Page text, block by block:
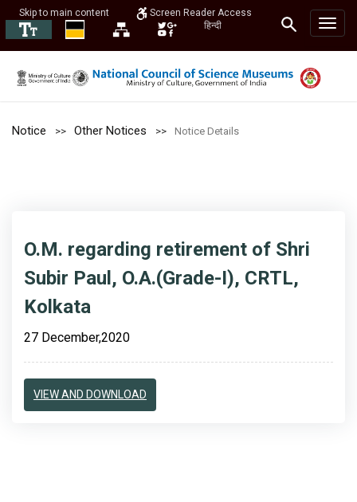
Skip to main content
Screen Reader Access
हिन्दी
Notice Other Notices Notice Details
O.M. regarding retirement of Shri
Subir Paul, O.A.(Grade-I), CRTL,
Kolkata
27 December,2020
VIEW AND DOWNLOAD